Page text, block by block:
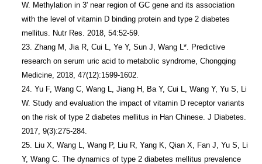
W. Methylation in 3' near region of GC gene and its association
with the level of vitamin D binding protein and type 2 diabetes
mellitus. Nutr Res. 2018, 54:52-59.
23. Zhang M, Jia R, Cui L, Ye Y, Sun J, Wang L*. Predictive
research on serum uric acid to metabolic syndrome, Chongqing
Medicine, 2018, 47(12):1599-1602.
24. Yu F, Wang C, Wang L, Jiang H, Ba Y, Cui L, Wang Y, Yu S, Li
W. Study and evaluation the impact of vitamin D receptor variants
on the risk of type 2 diabetes mellitus in Han Chinese. J Diabetes.
2017, 9(3):275-284.
25. Liu X, Wang L, Wang P, Liu R, Yang K, Qian X, Fan J, Yu S, Li
Y, Wang C. The dynamics of type 2 diabetes mellitus prevalence